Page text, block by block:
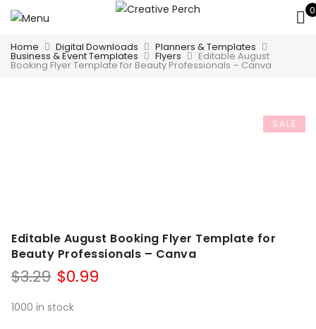
0
Home Digital Downloads Planners & Templates
Business & Event Templates Flyers Editable August
Booking Flyer Template for Beauty Professionals – Canva
SALE
Editable August Booking Flyer Template for
Beauty Professionals – Canva
$3.29 Original
was:
$0.99
1000 in stock